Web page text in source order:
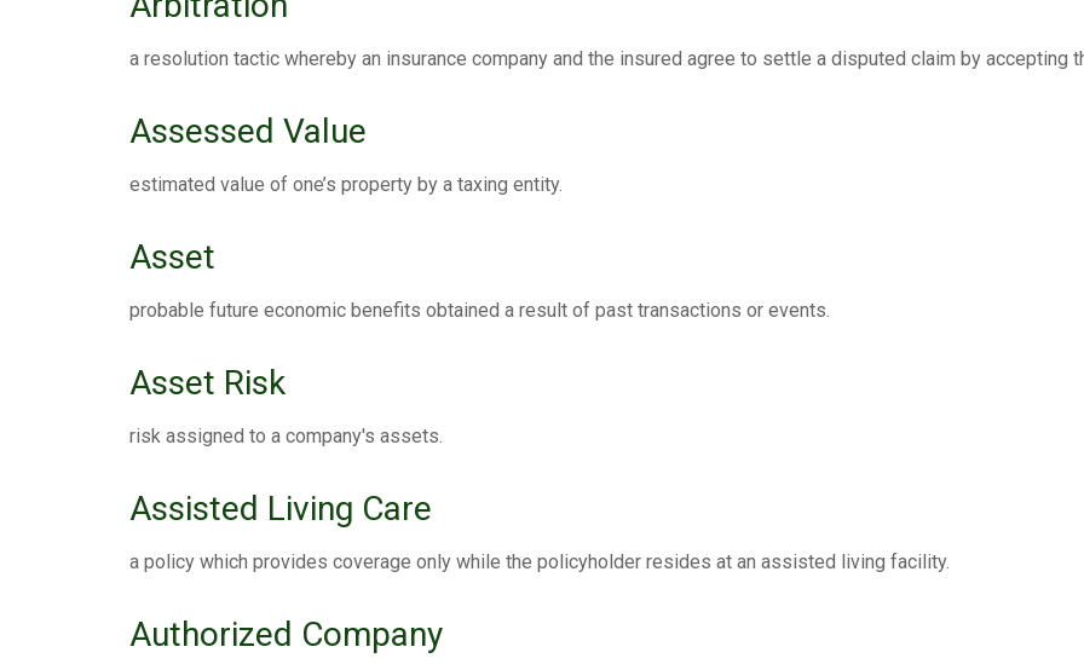
a resolution tactic whereby an insurance company and the insured agree to settle a disputed claim by accepting
Assessed Value
estimated value of one’s property by a taxing entity.
Asset
probable future economic benefits obtained a result of past transactions or events.
Asset Risk
risk assigned to a company's assets.
Assisted Living Care
a policy which provides coverage only while the policyholder resides at an assisted living facility.
Authorized Company